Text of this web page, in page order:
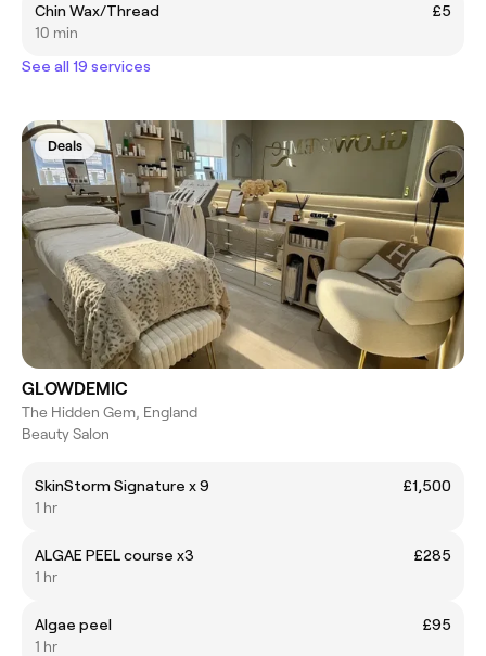
Chin Wax/Thread
£5
10 min
See all 19 services
Deals
GLOWDEMIC
The Hidden Gem, England
Beauty Salon
SkinStorm Signature x 9
£1,500
1 hr
ALGAE PEEL course x3
£285
1 hr
Algae peel
£95
1 hr